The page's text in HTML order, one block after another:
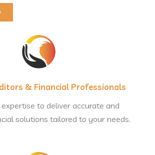
& Financial Professionals
to deliver accurate and
solutions tailored to your needs.